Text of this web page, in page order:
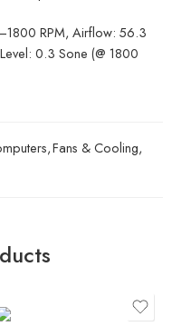
RPM, Airflow: 56.3
0.3 Sone (@ 1800
,Fans & Cooling,